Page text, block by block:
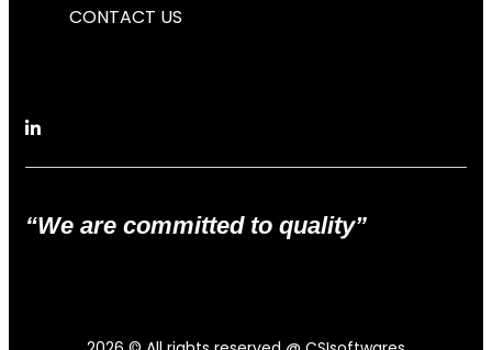
CONTACT US
“We are committed to quality”